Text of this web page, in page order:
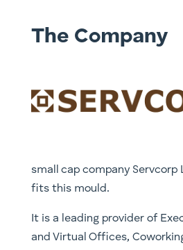
The Company
small cap company Servcorp
fits this mould.
It is a leading provider of
and Virtual Offices,